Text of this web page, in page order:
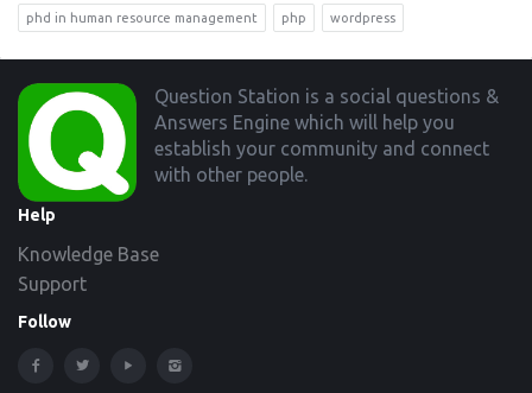
phd in human resource management php wordpress
Footer
Question Station is a social questions &
Answers Engine which will help you
establish your community and connect
with other people.
Help
Knowledge Base
Support
Follow